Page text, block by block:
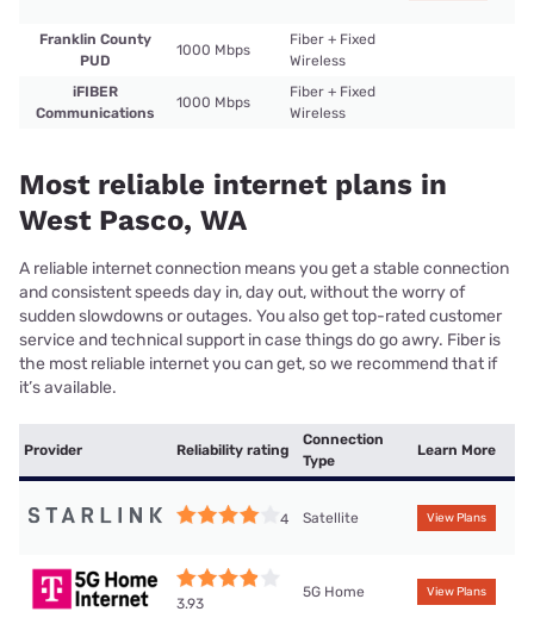
Franklin County
PUD
1000 Mbps
Fiber + Fixed
Wireless
iFIBER
Communications
1000 Mbps
Fiber + Fixed
Wireless
Most reliable internet plans in
West Pasco, WA
A reliable internet connection means you get a stable connection
and consistent speeds day in, day out, without the worry of
sudden slowdowns or outages. You also get top-rated customer
service and technical support in case things do go awry. Fiber is
the most reliable internet you can get, so we recommend that if
it’s available.
Provider Reliability rating
Connection
Type
Learn More
4 Satellite View Plans
3.93
5G Home View Plans